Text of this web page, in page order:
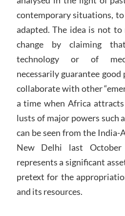
contemporary situations,
adapted. The idea is not
change by claiming
technology or of
necessarily guarantee
collaborate with other
a time when Africa
lusts of major powers such
can be seen from the
New Delhi last
represents a significant
pretext for the
and its resources.